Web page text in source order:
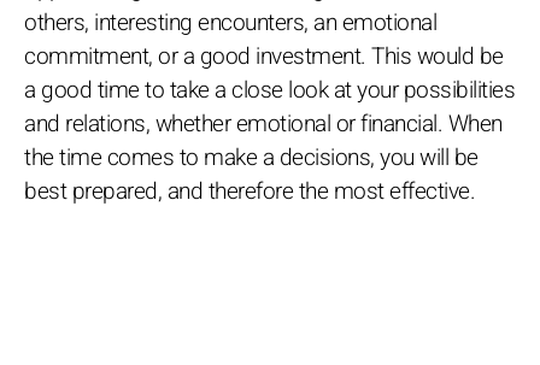
others, interesting encounters, an emotional
commitment, or a good investment. This would be
a good time to take a close look at your possibilities
and relations, whether emotional or financial. When
the time comes to make a decisions, you will be
best prepared, and therefore the most effective.